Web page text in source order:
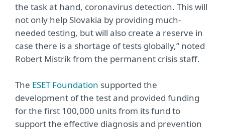
the task at hand, coronavirus detection. This will
not only help Slovakia by providing much-
needed testing, but will also create a reserve in
case there is a shortage of tests globally,” noted
Robert Mistrík from the permanent crisis staff.
The ESET Foundation supported the
development of the test and provided funding
for the first 100,000 units from its fund to
support the effective diagnosis and prevention